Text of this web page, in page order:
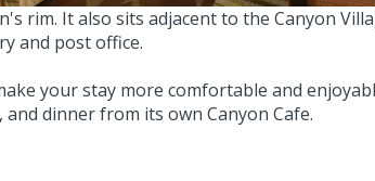
rim. It also sits adjacent to the Canyon
and post office.
your stay more comfortable and
dinner from its own Canyon Cafe.